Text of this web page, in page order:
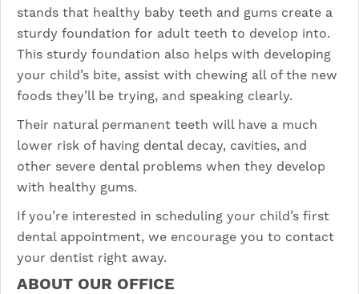
stands that healthy baby teeth and gums create a
sturdy foundation for adult teeth to develop into.
This sturdy foundation also helps with developing
your child’s bite, assist with chewing all of the new
foods they’ll be trying, and speaking clearly.
Their natural permanent teeth will have a much
lower risk of having dental decay, cavities, and
other severe dental problems when they develop
with healthy gums.
If you’re interested in scheduling your child’s first
dental appointment, we encourage you to contact
your dentist right away.
ABOUT OUR OFFICE